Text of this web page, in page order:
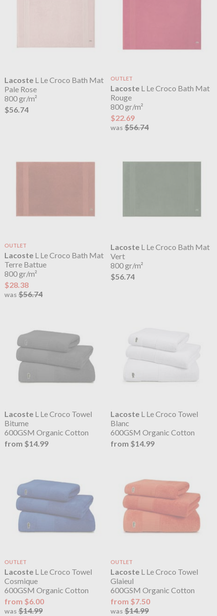
LacosteL Le Croco Bath Mat
Pale Rose
800 gr/m²
$56.74
OUTLET
Lacoste L Le Croco Bath Mat
Rouge
800 gr/m²
$22.69
was$56.74
OUTLET
LacosteL Le Croco Bath Mat
Terre Battue
800 gr/m²
$28.38
was $56.74
Lacoste L Le Croco Bath Mat
Vert
800 gr/m²
$56.74
LacosteL Le Croco Towel
Bitume
600GSM Organic Cotton
from $14.99
Lacoste L Le Croco Towel
Blanc
600GSM Organic Cotton
from $14.99
OUTLET
LacosteL Le Croco Towel
Cosmique
600GSM Organic Cotton
from $6.00
was $14.99
OUTLET
Lacoste L Le Croco Towel
Glaieul
600GSM Organic Cotton
from $7.50
was$14.99